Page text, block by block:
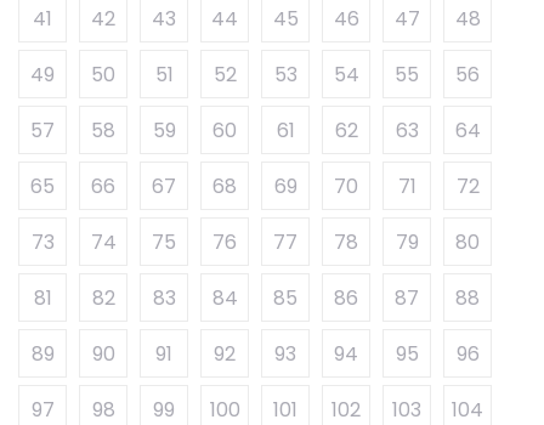
41
42 43 44 45 46 47
48
49
50 51 52 53 54 55
56
57
58 59 60 61 62 63
64
65
66 67 68 69 70 71
72
73
74 75 76 77 78 79
80
81
82 83 84 85 86 87
88
89
90 91 92 93 94 95
96
97
98 99 100 101 102 103
104